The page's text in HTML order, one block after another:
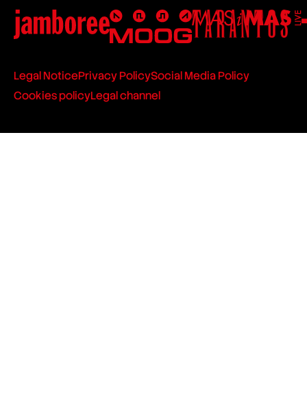
Legal NoticePrivacy PolicySocial Media Policy
Cookies policyLegal channel